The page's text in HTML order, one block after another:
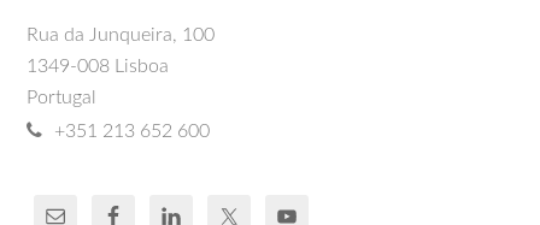
Rua da Junqueira, 100
1349-008 Lisboa
Portugal
+351 213 652 600